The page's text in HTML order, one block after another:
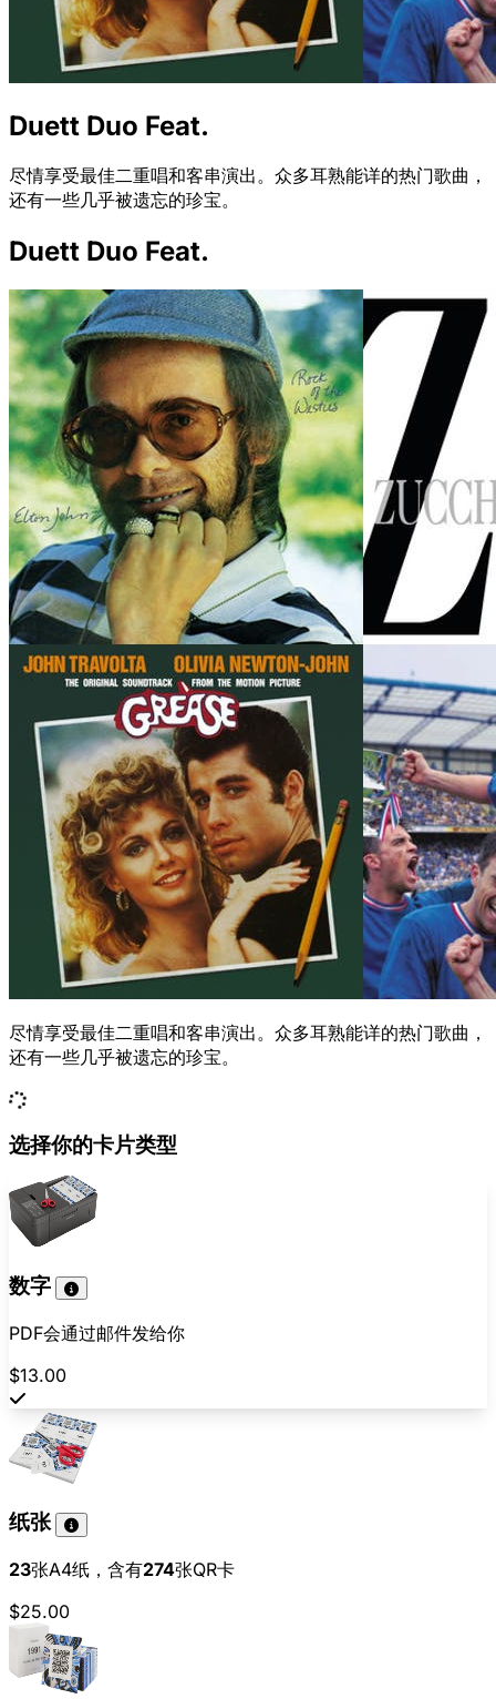
Duett Duo Feat.
尽情享受最佳二重唱和客串演出。众多耳熟能详的热门歌曲，
还有一些几乎被遗忘的珍宝。
Duett Duo Feat.
尽情享受最佳二重唱和客串演出。众多耳熟能详的热门歌曲，
还有一些几乎被遗忘的珍宝。
选择你的卡片类型
数字
PDF会通过邮件发给你
$13.00
纸张
23张A4纸，含有274张QR卡
$25.00